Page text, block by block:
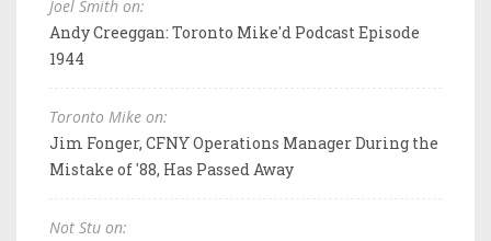
Joel Smith on:
Andy Creeggan: Toronto Mike'd Podcast Episode
1944
Toronto Mike on:
Jim Fonger, CFNY Operations Manager During the
Mistake of '88, Has Passed Away
Not Stu on: